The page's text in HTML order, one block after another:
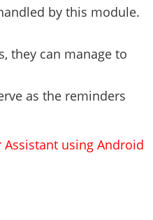
by this module.
they can manage to
as the reminders
using Android